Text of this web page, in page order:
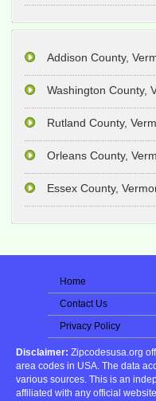
Addison County,
Washington County,
Rutland County,
Orleans County,
Essex County,
Home
Contact Us
Privacy Policy
Disclaimer: Zipcodesusa.org
area codes in USA. The data
various sources. This is an
affiliated with any official